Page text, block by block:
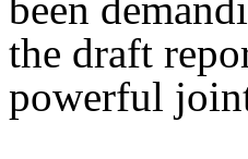
the draft
powerful